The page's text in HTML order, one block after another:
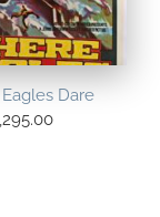
Dare